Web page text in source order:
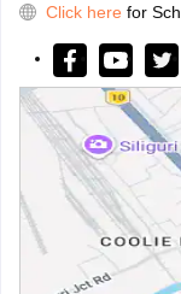
Click here for